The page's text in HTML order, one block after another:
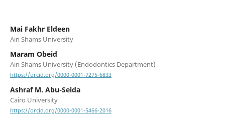
Mai Fakhr Eldeen
Ain Shams University
Maram Obeid
Ain Shams University (Endodontics Department)
https://orcid.org/0000-0001-7275-6833
Ashraf M. Abu-Seida
Cairo University
https://orcid.org/0000-0001-5466-2016